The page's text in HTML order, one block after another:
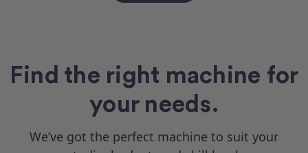
Find the right machine for
your needs.
We’ve got the perfect machine to suit your